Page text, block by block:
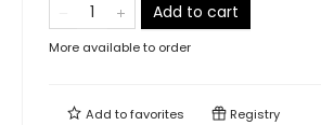
Add to cart
More available to order
Add tofavorites Registry